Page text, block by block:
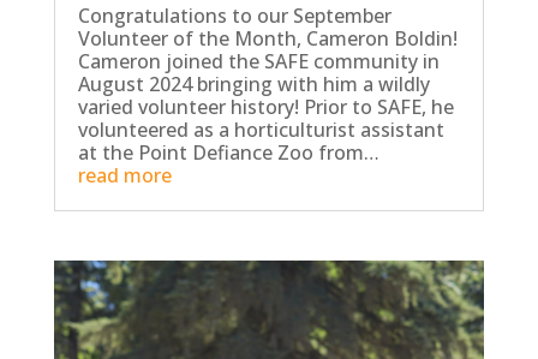
Congratulations to our September
Volunteer of the Month, Cameron Boldin!
Cameron joined the SAFE community in
August 2024 bringing with him a wildly
varied volunteer history! Prior to SAFE, he
volunteered as a horticulturist assistant
at the Point Defiance Zoo from…
read more